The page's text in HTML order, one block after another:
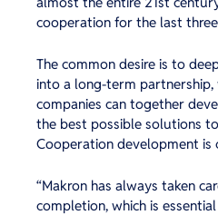
cooperation for the last
The common desire is to
into a long-term
companies can together
the best possible solutions
Cooperation development is
“Makron has always taken
completion, which is